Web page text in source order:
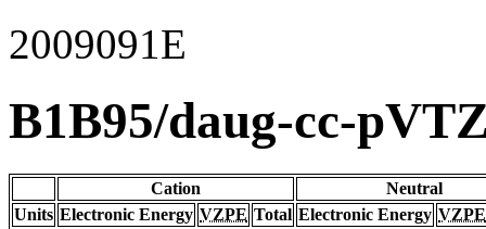
2009091E
B1B95/daug-cc-
Cation
Neutral
Units Electronic Energy VZPE Total Electronic Energy VZPE